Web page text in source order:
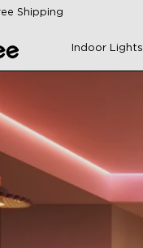
Shipping
Indoor Lights